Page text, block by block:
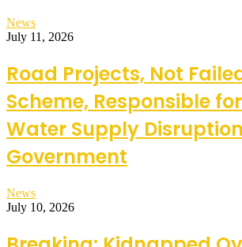
News
July 11, 2026
Road Projects, Not
Scheme, Responsible
Water Supply
Government
News
July 10, 2026